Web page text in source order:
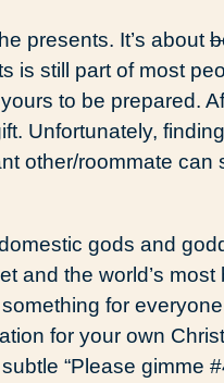
presents. It’s about
is still part of most
to be prepared.
Unfortunately,
other/roommate can
gods and
and the world’s
for
for your own
“Please gimme